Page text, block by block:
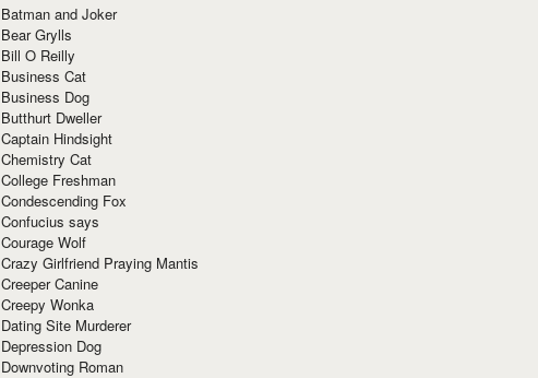
Batman and Joker
Bear Grylls
Bill O Reilly
Business Cat
Business Dog
Butthurt Dweller
Captain Hindsight
Chemistry Cat
College Freshman
Condescending Fox
Confucius says
Courage Wolf
Crazy Girlfriend Praying Mantis
Creeper Canine
Creepy Wonka
Dating Site Murderer
Depression Dog
Downvoting Roman